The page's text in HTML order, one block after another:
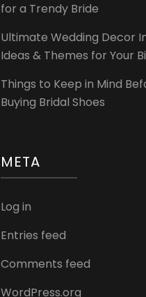
for a Trendy Bride
Ultimate Wedding Decor
Ideas & Themes for Your
Things to Keep in Mind
Buying Bridal Shoes
META
Log in
Entries feed
Comments feed
WordPress.org